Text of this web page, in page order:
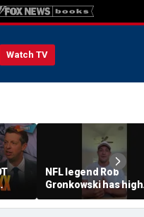
Watch TV
in
NFL legend Rob
Gronkowski has high
praise, sage advice
Caitlin Clark